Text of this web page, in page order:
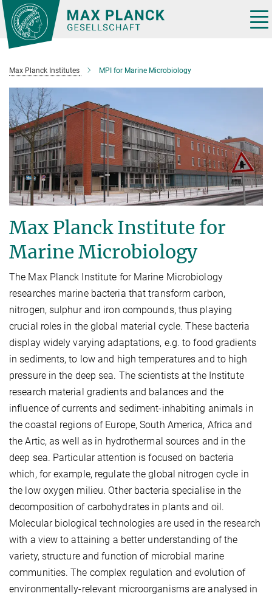
Main-
Content
Max Planck Institutes MPI for Marine Microbiology
Max Planck Institute for
Marine Microbiology
The Max Planck Institute for Marine Microbiology
researches marine bacteria that transform carbon,
nitrogen, sulphur and iron compounds, thus playing
crucial roles in the global material cycle. These bacteria
display widely varying adaptations, e.g. to food gradients
in sediments, to low and high temperatures and to high
pressure in the deep sea. The scientists at the Institute
research material gradients and balances and the
influence of currents and sediment-inhabiting animals in
the coastal regions of Europe, South America, Africa and
the Artic, as well as in hydrothermal sources and in the
deep sea. Particular attention is focused on bacteria
which, for example, regulate the global nitrogen cycle in
the low oxygen milieu. Other bacteria specialise in the
decomposition of carbohydrates in plants and oil.
Molecular biological technologies are used in the research
with a view to attaining a better understanding of the
variety, structure and function of microbial marine
communities. The complex regulation and evolution of
environmentally-relevant microorganisms are analysed in